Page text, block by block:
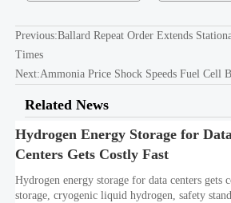
Previous:Ballard Repeat Order Extends
Times
Next:Ammonia Price Shock Speeds Fuel Cell
Related News
Hydrogen Energy Storage for
Centers Gets Costly Fast
Hydrogen energy storage for data centers gets
storage, cryogenic liquid hydrogen, safety